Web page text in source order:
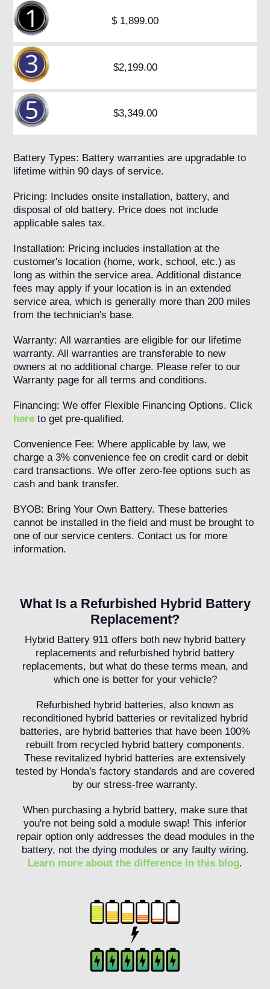
$ 1,899.00
$2,199.00
$3,349.00
Battery Types: Battery warranties are upgradable to
lifetime within 90 days of service.
Pricing: Includes onsite installation, battery, and
disposal of old battery. Price does not include
applicable sales tax.
Installation: Pricing includes installation at the
customer's location (home, work, school, etc.) as
long as within the service area. Additional distance
fees may apply if your location is in an extended
service area, which is generally more than 200 miles
from the technician's base.
Warranty: All warranties are eligible for our lifetime
warranty. All warranties are transferable to new
owners at no additional charge. Please refer to our
Warranty page for all terms and conditions.
Financing: We offer Flexible Financing Options. Click
here to get pre-qualified.
Convenience Fee: Where applicable by law, we
charge a 3% convenience fee on credit card or debit
card transactions. We offer zero-fee options such as
cash and bank transfer.
BYOB: Bring Your Own Battery. These batteries
cannot be installed in the field and must be brought to
one of our service centers. Contact us for more
information.
What Is a Refurbished Hybrid Battery
Replacement?
Hybrid Battery 911 offers both new hybrid battery
replacements and refurbished hybrid battery
replacements, but what do these terms mean, and
which one is better for your vehicle?
Refurbished hybrid batteries, also known as
reconditioned hybrid batteries or revitalized hybrid
batteries, are hybrid batteries that have been 100%
rebuilt from recycled hybrid battery components.
These revitalized hybrid batteries are extensively
tested by Honda's factory standards and are covered
by our stress-free warranty.
When purchasing a hybrid battery, make sure that
you're not being sold a module swap! This inferior
repair option only addresses the dead modules in the
battery, not the dying modules or any faulty wiring.
Learn more about the difference in this blog.